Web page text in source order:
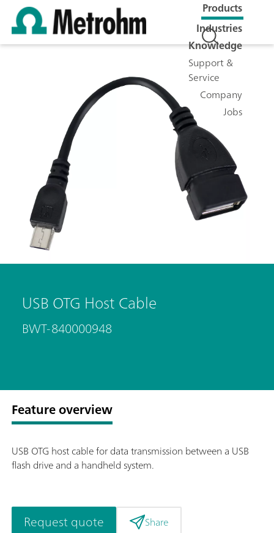
Products
Industries
Knowledge
Support &
Service
Company
Jobs
USB OTG Host Cable
BWT-840000948
Feature overview
USB OTG host cable for data transmission between a USB
flash drive and a handheld system.
Request quote Share